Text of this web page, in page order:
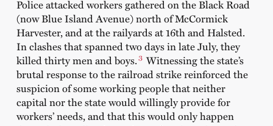
Police attacked workers gathered on the Black Road
(now Blue Island Avenue) north of McCormick
Harvester, and at the railyards at 16th and Halsted.
In clashes that spanned two days in late July, they
killed thirty men and boys.3 Witnessing the state’s
brutal response to the railroad strike reinforced the
suspicion of some working people that neither
capital nor the state would willingly provide for
workers’ needs, and that this would only happen